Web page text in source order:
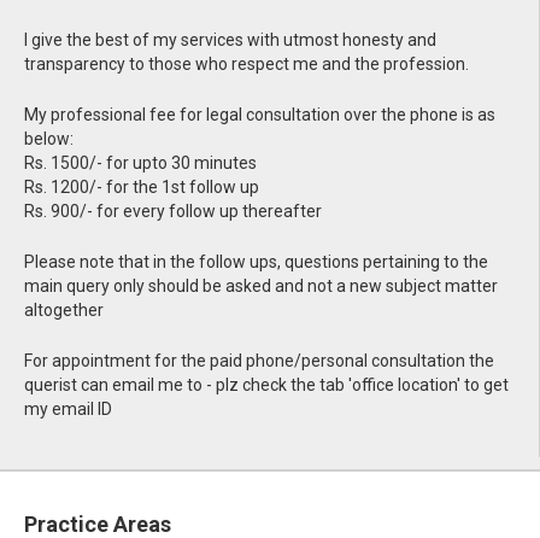
I give the best of my services with utmost honesty and
transparency to those who respect me and the profession.
My professional fee for legal consultation over the phone is as
below:
Rs. 1500/- for upto 30 minutes
Rs. 1200/- for the 1st follow up
Rs. 900/- for every follow up thereafter
Please note that in the follow ups, questions pertaining to the
main query only should be asked and not a new subject matter
altogether
For appointment for the paid phone/personal consultation the
querist can email me to - plz check the tab 'office location' to get
my email ID
Practice Areas